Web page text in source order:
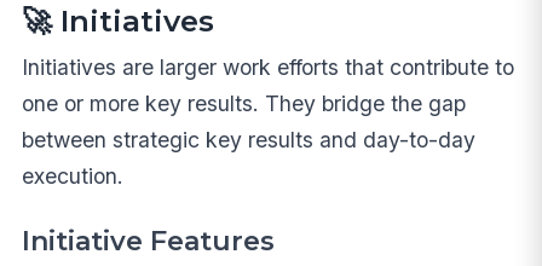
🚀 Initiatives
Initiatives are larger work efforts that contribute to
one or more key results. They bridge the gap
between strategic key results and day-to-day
execution.
Initiative Features